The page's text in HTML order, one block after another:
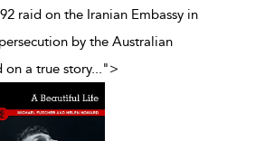
raid on the Iranian Embassy in
by the Australian
on a true story...">